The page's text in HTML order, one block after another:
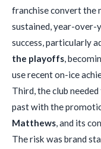
franchise convert the
sustained, year-over-
success, particularly
the playoffs,
use recent on-ice
Third, the club
past with the
Matthews, and its
The risk was brand